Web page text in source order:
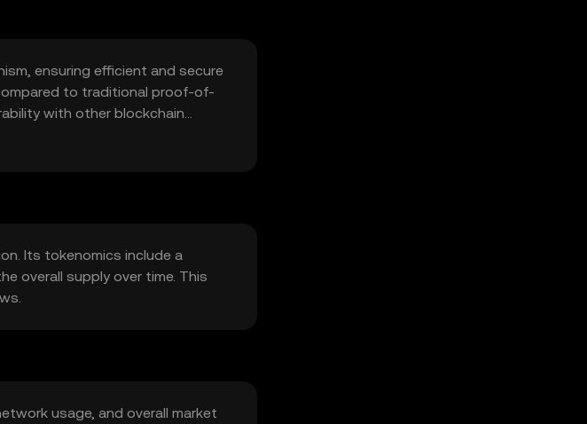
ensuring efficient and secure
to traditional proof-of-
with other blockchain
Its tokenomics include a
overall supply over time. This
usage, and overall market